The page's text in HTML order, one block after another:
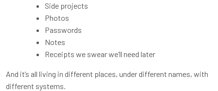
Side projects
Photos
Passwords
Notes
Receipts we swear we’ll need later
And it’s all living in different places, under different names, with
different systems.